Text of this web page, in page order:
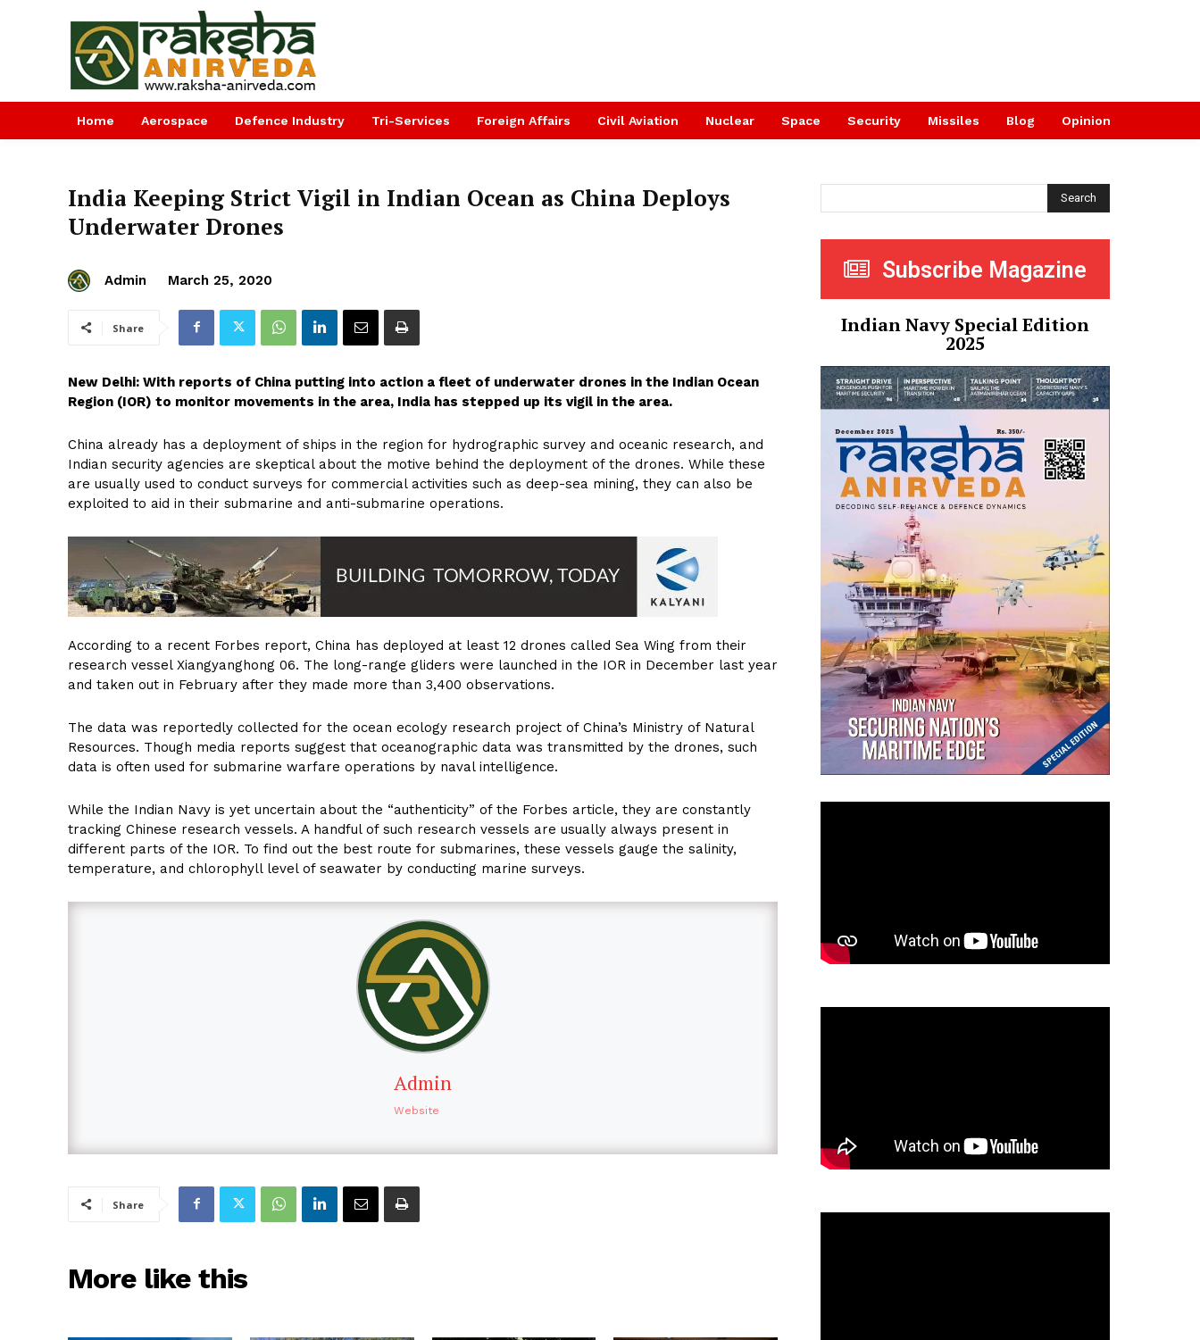
Home Aerospace Defence Industry Tri-Services Foreign Affairs Civil Aviation Nuclear Space Security Missiles Blog Opinion
India Keeping Strict Vigil in Indian Ocean as China Deploys
Underwater Drones
Admin March 25, 2020
Share
New Delhi: With reports of China putting into action a fleet of underwater drones in the Indian Ocean
Region (IOR) to monitor movements in the area, India has stepped up its vigil in the area.
China already has a deployment of ships in the region for hydrographic survey and oceanic research, and
Indian security agencies are skeptical about the motive behind the deployment of the drones. While these
are usually used to conduct surveys for commercial activities such as deep-sea mining, they can also be
exploited to aid in their submarine and anti-submarine operations.
According to a recent Forbes report, China has deployed at least 12 drones called Sea Wing from their
research vessel Xiangyanghong 06. The long-range gliders were launched in the IOR in December last year
and taken out in February after they made more than 3,400 observations.
The data was reportedly collected for the ocean ecology research project of China’s Ministry of Natural
Resources. Though media reports suggest that oceanographic data was transmitted by the drones, such
data is often used for submarine warfare operations by naval intelligence.
While the Indian Navy is yet uncertain about the “authenticity” of the Forbes article, they are constantly
tracking Chinese research vessels. A handful of such research vessels are usually always present in
different parts of the IOR. To find out the best route for submarines, these vessels gauge the salinity,
temperature, and chlorophyll level of seawater by conducting marine surveys.
Admin
Website
Share
More like this
Search
Subscribe Magazine
Indian Navy Special Edition
2025